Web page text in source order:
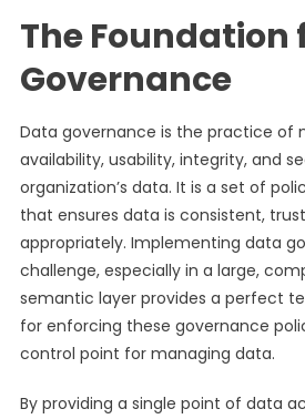
The Foundation
Governance
Data governance is the practice of
availability, usability, integrity, and
organization’s data. It is a set of
that ensures data is consistent,
appropriately. Implementing data
challenge, especially in a large,
semantic layer provides a perfect
for enforcing these governance
control point for managing data.
By providing a single point of data